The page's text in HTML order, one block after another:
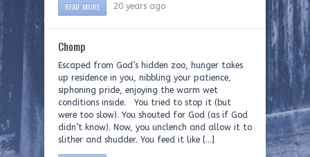
READ MORE 20 years ago
Chomp
Escaped from God’s hidden zoo, hunger takes
up residence in you, nibbling your patience,
siphoning pride, enjoying the warm wet
conditions inside. You tried to stop it (but
were too slow). You shouted for God (as if God
didn’t know). Now, you unclench and allow it to
slither and shudder. You feed it like […]